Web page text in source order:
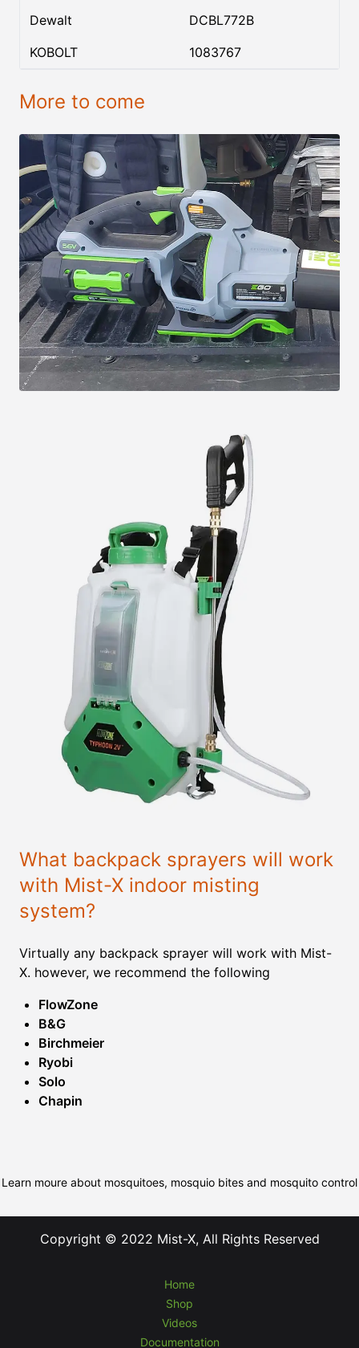
Dewalt
DCBL772B
KOBOLT
1083767
More to come
What backpack sprayers will work
with Mist-X indoor misting
system?
Virtually any backpack sprayer will work with Mist-
X. however, we recommend the following
FlowZone
B&G
Birchmeier
Ryobi
Solo
Chapin
Learn moure about mosquitoes, mosquio bites and mosquito control
Copyright © 2022 Mist-X, All Rights Reserved
Home
Shop
Videos
Documentation